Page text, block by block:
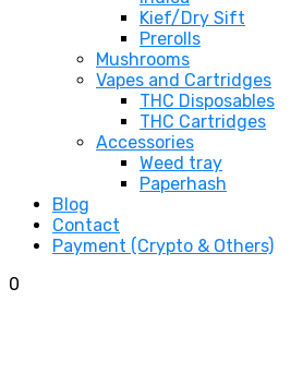
Kief/Dry Sift
Prerolls
Mushrooms
Vapes and Cartridges
THC Disposables
THC Cartridges
Accessories
Weed tray
Paperhash
Blog
Contact
Payment (Crypto & Others)
0